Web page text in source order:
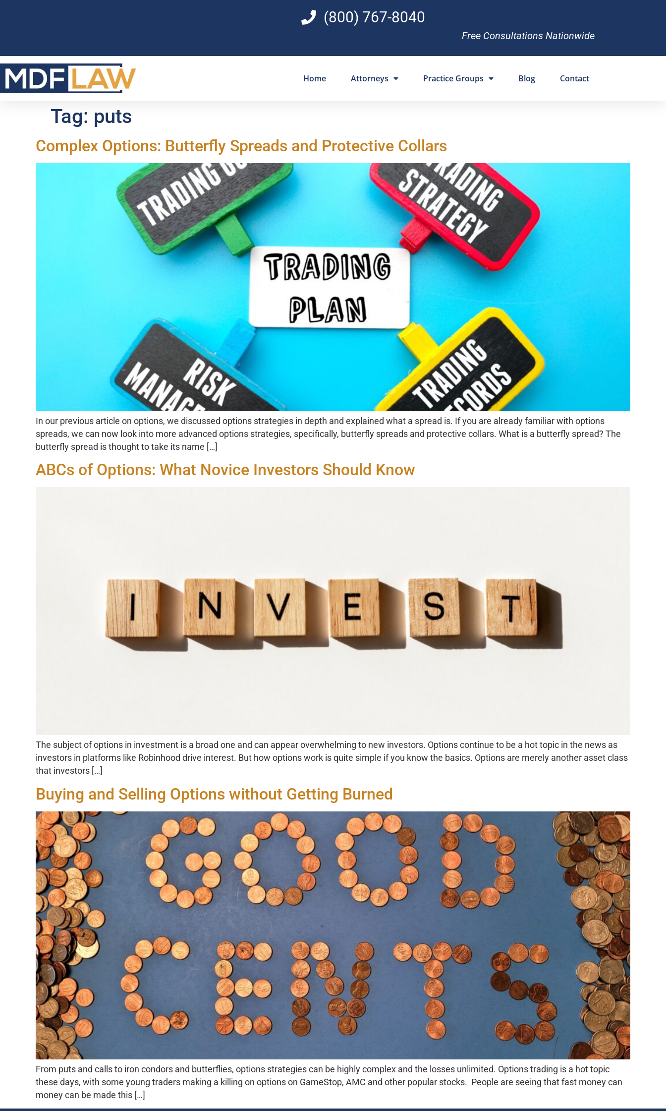
(800) 767-8040
Free Consultations Nationwide
Home Attorneys Practice Groups Blog Contact
Tag: puts
Complex Options: Butterfly Spreads and Protective Collars
In our previous article on options, we discussed options strategies in depth and explained what a spread is. If you are already familiar with options
spreads, we can now look into more advanced options strategies, specifically, butterfly spreads and protective collars. What is a butterfly spread? The
butterfly spread is thought to take its name […]
ABCs of Options: What Novice Investors Should Know
The subject of options in investment is a broad one and can appear overwhelming to new investors. Options continue to be a hot topic in the news as
investors in platforms like Robinhood drive interest. But how options work is quite simple if you know the basics. Options are merely another asset class
that investors […]
Buying and Selling Options without Getting Burned
From puts and calls to iron condors and butterflies, options strategies can be highly complex and the losses unlimited. Options trading is a hot topic
these days, with some young traders making a killing on options on GameStop, AMC and other popular stocks. People are seeing that fast money can
money can be made this […]